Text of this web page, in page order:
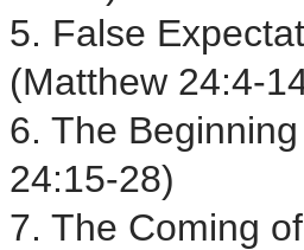
5. False
(Matthew 24:4-
6. The
24:15-28)
7. The Coming